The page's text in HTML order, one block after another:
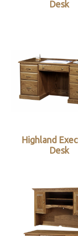
Desk
Highland
Desk